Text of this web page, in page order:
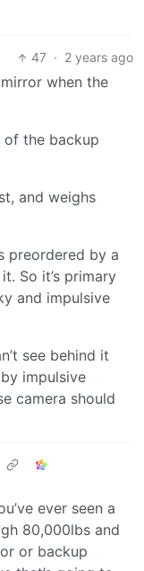
47 · 2 years ago
when the
of the backup
and weighs
preordered by a
So it’s primary
and impulsive
see behind it
impulsive
camera should
ever seen a
80,000lbs and
or backup